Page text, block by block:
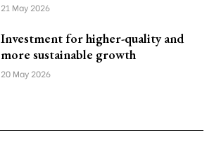
21 May 2026
Investment for higher-quality and
more sustainable growth
20 May 2026